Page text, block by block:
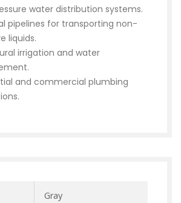
water distribution systems.
pipelines for transporting non-
liquids.
irrigation and water
and commercial plumbing
Gray